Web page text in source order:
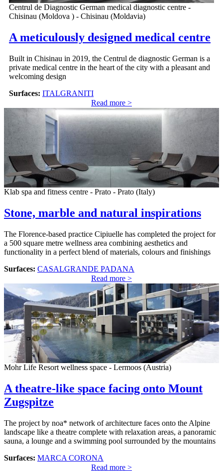
Centrul de Diagnostic German medical diagnostic centre -
Chisinau (Moldova ) - Chisinau (Moldavia)
A meticulously designed medical centre
Built in Chisinau in 2019, the Centrul de diagnostic German is a
private medical centre in the heart of the city with a pleasant and
welcoming design
Surfaces: ITALGRANITI
Read more >
Klab spa and fitness centre - Prato - Prato (Italy)
Stone, marble and natural inspirations
The Florence-based practice Cipiuelle has completed the project for
a 500 square metre wellness area combining aesthetics and
functionality in a perfect blend of materials, colours and finishings
Surfaces: CASALGRANDE PADANA
Read more >
Mohr Life Resort wellness space - Lermoos (Austria)
A theatre-like space facing onto Mount
Zugspitze
The project by noa* network of architecture faces onto the Alpine
landscape like a theatre complete with relaxation areas, a panoramic
sauna, a lounge and a swimming pool surrounded by the mountains
Surfaces: MARCA CORONA
Read more >